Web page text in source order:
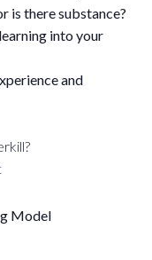
is there substance?
into your
and
Model